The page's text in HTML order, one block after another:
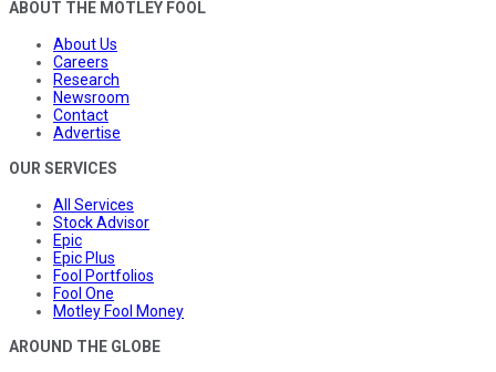
ABOUT THE MOTLEY FOOL
About Us
Careers
Research
Newsroom
Contact
Advertise
OUR SERVICES
All Services
Stock Advisor
Epic
Epic Plus
Fool Portfolios
Fool One
Motley Fool Money
AROUND THE GLOBE